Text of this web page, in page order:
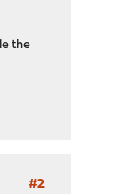
the
#2